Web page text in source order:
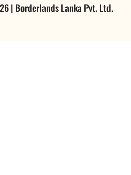
| Borderlands Lanka Pvt. Ltd.